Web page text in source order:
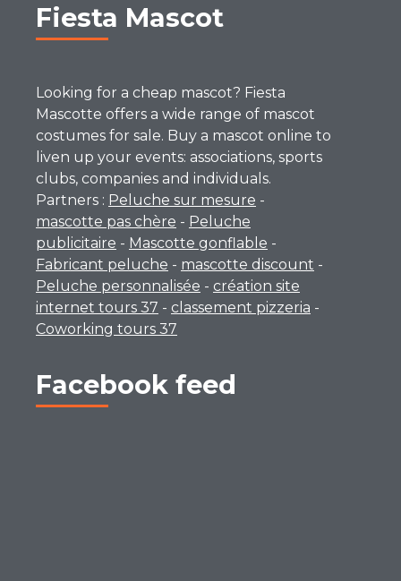
Fiesta Mascot
Looking for a cheap mascot? Fiesta
Mascotte offers a wide range of mascot
costumes for sale. Buy a mascot online to
liven up your events: associations, sports
clubs, companies and individuals.
Partners : Peluche sur mesure -
mascotte pas chère - Peluche
publicitaire - Mascotte gonflable -
Fabricant peluche - mascotte discount -
Peluche personnalisée - création site
internet tours 37 - classement pizzeria -
Coworking tours 37
Facebook feed